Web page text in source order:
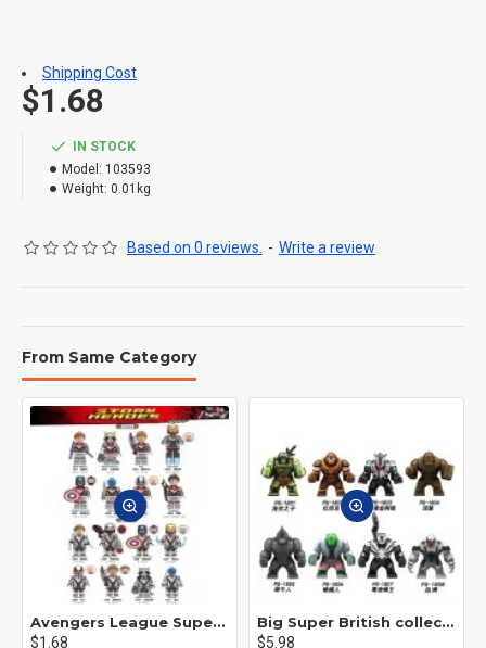
IN STOCK
Model: 103593
Weight: 0.01kg
Based on 0 reviews. - Write a review
$1.68
Shipping Cost
From Same Category
Avengers League Super Hero Male Nebula Captain America
$1.68
Big Super British collection Hulk Hong Tanke mud face serum rhinoceros human venom Thanos Spider-Man
$5.98